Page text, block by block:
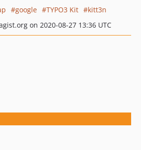
google TYPO3 Kit
kitt3n
on 2020-08-27 13:36 UTC